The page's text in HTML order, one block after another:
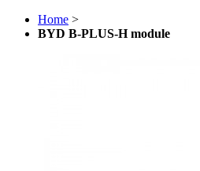
Home >
BYD B-PLUS-H module